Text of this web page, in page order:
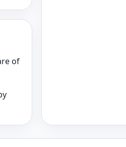
of